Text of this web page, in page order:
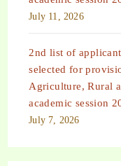
July 11, 2026
2nd list of
selected for
Agriculture, Rural
academic session
July 7, 2026